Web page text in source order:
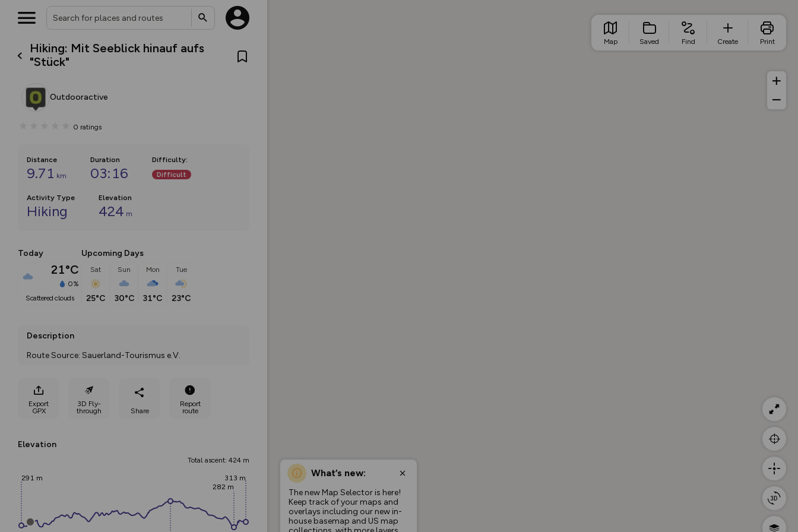
Hiking: Mit Seeblick hinauf aufs
"Stück"
Outdooractive
0 ratings
Distance
9.71 km
Duration
03:16
Difficulty:
Difficult
Activity Type
Hiking
Elevation
424 m
Today
21°C
0%
scattered clouds
Upcoming Days
Sat
25°C
Sun
30°C
Mon
31°C
Tue
23°C
Description
Route Source: Sauerland-Tourismus e.V.
Export
GPX
3D Fly-
through
Share
Report
route
Elevation
Total ascent: 424 m
291 m
282 m
313 m What’s new:
The new Map Selector is here!
Keep track of your maps and
overlays including our new in-
house basemap and US map
Map Saved Find Create Print